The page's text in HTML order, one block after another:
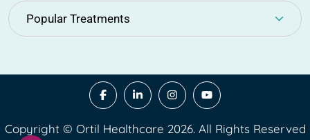
Popular Treatments
Copyright © Ortil Healthcare 2026. All Rights Reserved